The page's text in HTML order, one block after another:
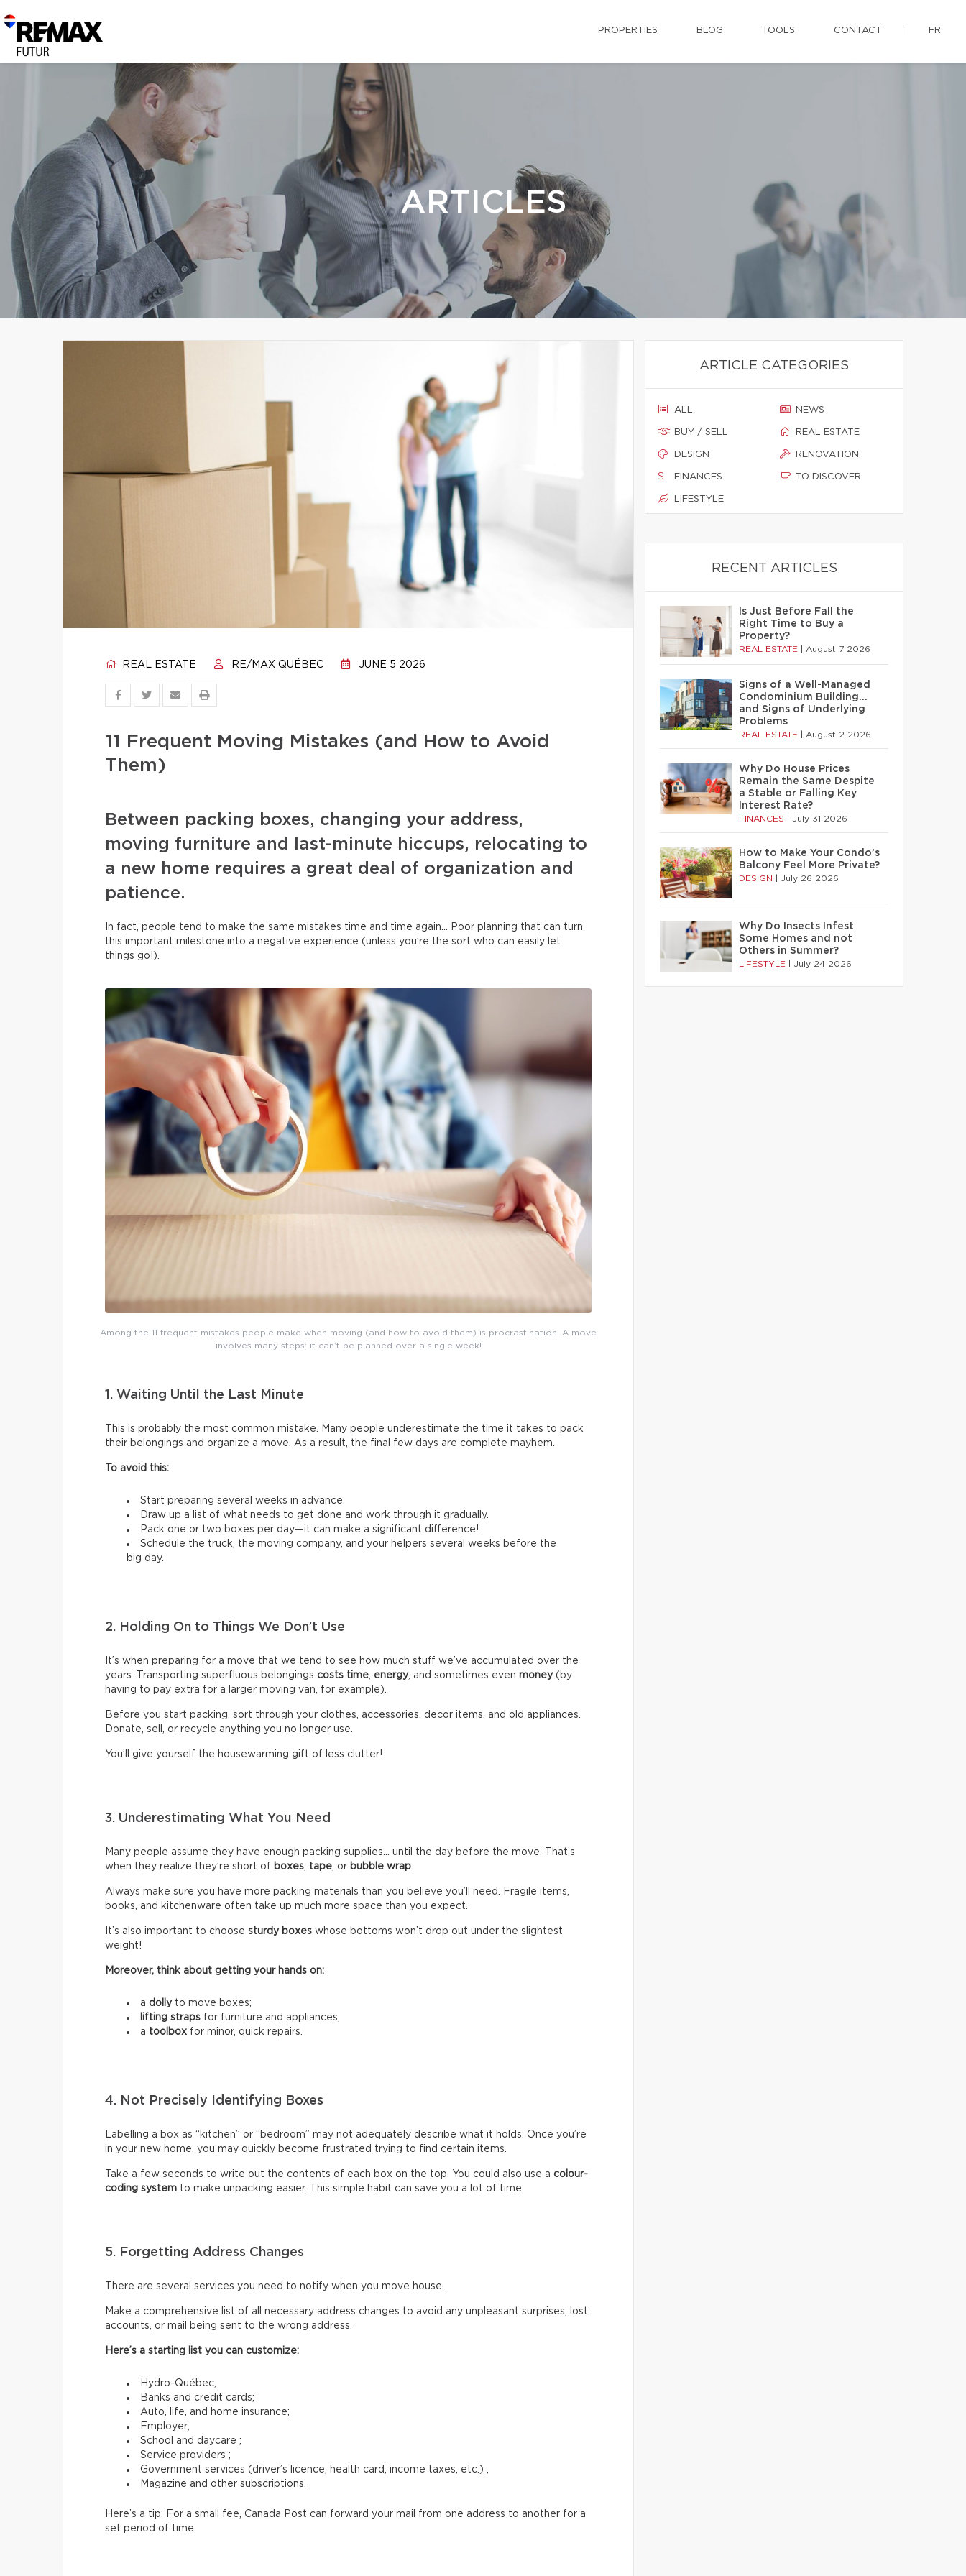
PROPERTIES BLOG TOOLS CONTACT FR
ARTICLES
REAL ESTATE RE/MAX QUÉBEC JUNE 5 2026
11 Frequent Moving Mistakes (and How to Avoid
Them)
Between packing boxes, changing your address,
moving furniture and last-minute hiccups, relocating to
a new home requires a great deal of organization and
patience.
In fact, people tend to make the same mistakes time and time again… Poor planning that can turn
this important milestone into a negative experience (unless you’re the sort who can easily let
things go!).
Among the 11 frequent mistakes people make when moving (and how to avoid them) is procrastination. A move
involves many steps: it can’t be planned over a single week!
1. Waiting Until the Last Minute
This is probably the most common mistake. Many people underestimate the time it takes to pack
their belongings and organize a move. As a result, the final few days are complete mayhem.
To avoid this:
Start preparing several weeks in advance.
Draw up a list of what needs to get done and work through it gradually.
Pack one or two boxes per day—it can make a significant difference!
Schedule the truck, the moving company, and your helpers several weeks before the
big day.
2. Holding On to Things We Don’t Use
It’s when preparing for a move that we tend to see how much stuff we’ve accumulated over the
years. Transporting superfluous belongings costs time energy, and sometimes even money(by
having to pay extra for a larger moving van, for example).
Before you start packing, sort through your clothes, accessories, decor items, and old appliances.
Donate, sell, or recycle anything you no longer use.
You’ll give yourself the housewarming gift of less clutter!
3. Underestimating What You Need
Many people assume they have enough packing supplies… until the day before the move. That’s
when they realize they’re short of boxes tape , or bubble wrap
Always make sure you have more packing materials than you believe you’ll need. Fragile items,
books, and kitchenware often take up much more space than you expect.
It’s also important to choose sturdy boxes whose bottoms won’t drop out under the slightest
weight!
Moreover, think about getting your hands on:
a dollyto move boxes;
lifting straps for furniture and appliances;
a toolbox for minor, quick repairs.
4. Not Precisely Identifying Boxes
Labelling a box as “kitchen” or “bedroom” may not adequately describe what it holds. Once you’re
in your new home, you may quickly become frustrated trying to find certain items.
Take a few seconds to write out the contents of each box on the top. You could also use a colour-
coding system to make unpacking easier. This simple habit can save you a lot of time.
5. Forgetting Address Changes
There are several services you need to notify when you move house.
Make a comprehensive list of all necessary address changes to avoid any unpleasant surprises, lost
accounts, or mail being sent to the wrong address.
Here’s a starting list you can customize:
Hydro-Québec;
Banks and credit cards;
Auto, life, and home insurance;
Employer;
School and daycare ;
Service providers ;
Government services (driver’s licence, health card, income taxes, etc.) ;
Magazine and other subscriptions.
Here’s a tip: For a small fee, Canada Post can forward your mail from one address to another for a
set period of time.
ARTICLE CATEGORIES
ALL
BUY / SELL
DESIGN
FINANCES
LIFESTYLE
NEWS
REAL ESTATE
RENOVATION
TO DISCOVER
RECENT ARTICLES
Is Just Before Fall the
Right Time to Buy a
Property?
REAL ESTATE August 7 2026
Signs of a Well-Managed
Condominium Building…
and Signs of Underlying
Problems
REAL ESTATE August 2 2026
Why Do House Prices
Remain the Same Despite
a Stable or Falling Key
Interest Rate?
FINANCES July 31 2026
How to Make Your Condo’s
Balcony Feel More Private?
DESIGN July 26 2026
Why Do Insects Infest
Some Homes and not
Others in Summer?
LIFESTYLE July 24 2026